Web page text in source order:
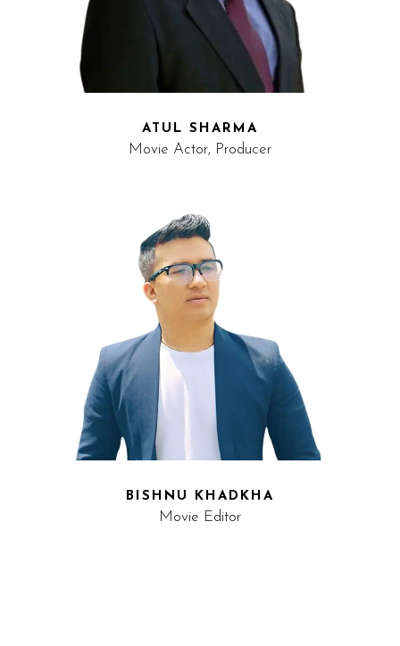
ATUL SHARMA
Movie Actor, Producer
BISHNU KHADKHA
Movie Editor